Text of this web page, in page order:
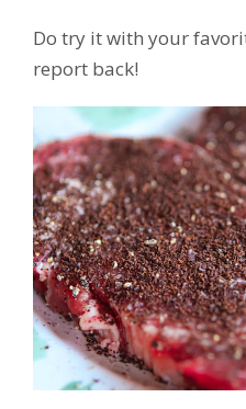
Do try it with your
report back!